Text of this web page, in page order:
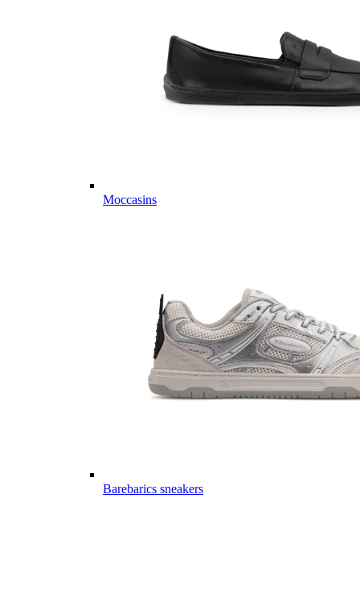
Moccasins
Barebarics sneakers